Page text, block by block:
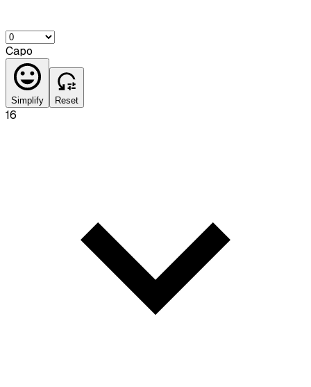
Capo
Simplify Reset
16